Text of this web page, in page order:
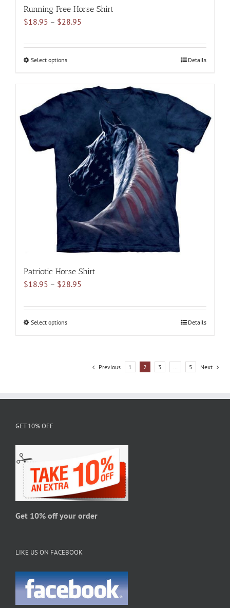
Running Free Horse Shirt
$18.95 – $28.95
$18.95
Select optionsThis
multiple
variants.
options
chosen
on
the
product
page
Details
Patriotic Horse Shirt
$18.95 – $28.95
$18.95
Select optionsThis
options
on
product
page
Details
Previous 1 2 3 … 5 Next
GET 10% OFF
Get 10% off your order
LIKE US ON FACEBOOK